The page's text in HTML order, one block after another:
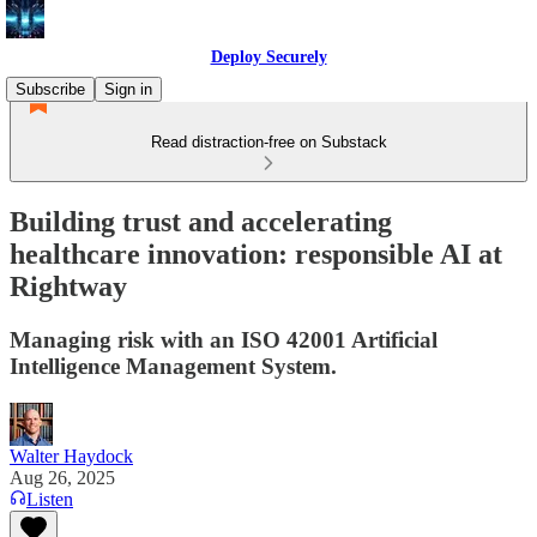
Deploy Securely
Subscribe
Sign in
Read distraction-free on Substack
Building trust and accelerating
healthcare innovation: responsible AI at
Rightway
Managing risk with an ISO 42001 Artificial
Intelligence Management System.
Walter Haydock
Aug 26, 2025
Listen